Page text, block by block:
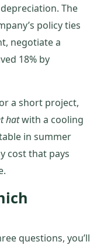
The
policy ties
negotiate a
18% by
a short project,
hatwith a cooling
in summer
cost that pays
questions, you’ll